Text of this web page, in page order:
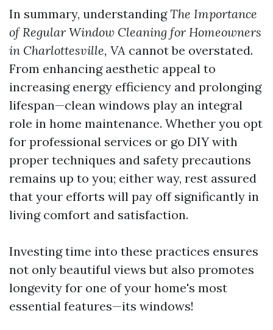
In summary, understandingThe Importance
of Regular Window Cleaning for Homeowners
in Charlottesville, VA cannot be overstated.
From enhancing aesthetic appeal to
increasing energy efficiency and prolonging
lifespan—clean windows play an integral
role in home maintenance. Whether you opt
for professional services or go DIY with
proper techniques and safety precautions
remains up to you; either way, rest assured
that your efforts will pay off significantly in
living comfort and satisfaction.
Investing time into these practices ensures
not only beautiful views but also promotes
longevity for one of your home's most
essential features—its windows!